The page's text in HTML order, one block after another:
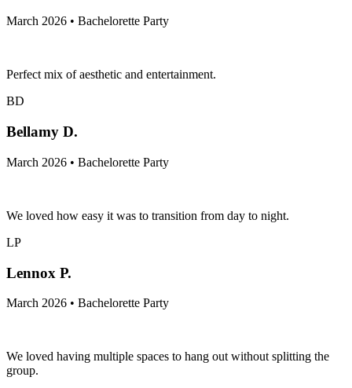
March 2026 • Bachelorette Party
Perfect mix of aesthetic and entertainment.
BD
Bellamy D.
March 2026 • Bachelorette Party
We loved how easy it was to transition from day to night.
LP
Lennox P.
March 2026 • Bachelorette Party
We loved having multiple spaces to hang out without splitting the
group.